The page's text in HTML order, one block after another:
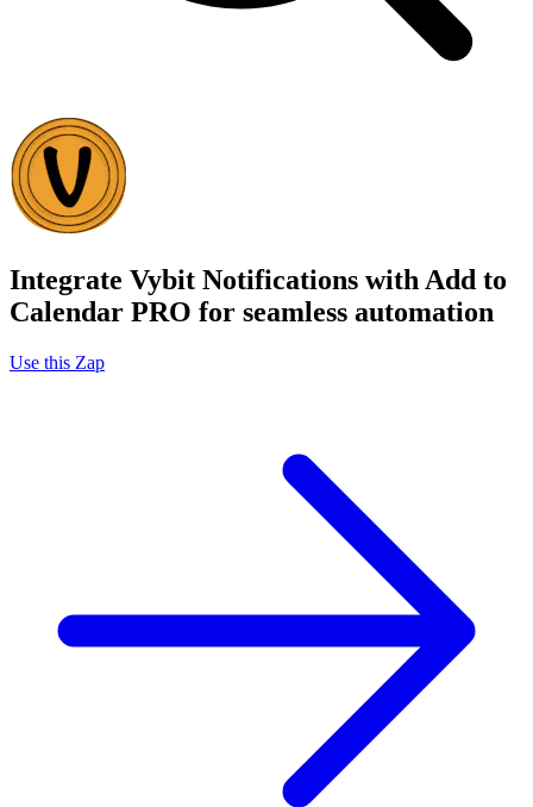
Integrate Vybit Notifications with Add to
Calendar PRO for seamless automation
Use this Zap